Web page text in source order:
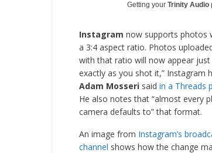
Getting your Trinity Audio
Instagram now supports photos
a 3:4 aspect ratio. Photos
with that ratio will now appear just
exactly as you shot it,” Instagram
Adam Mosserisaid in a Threads
He also notes that “almost every
camera defaults to” that format.
An image from Instagram’s
channel shows how the change